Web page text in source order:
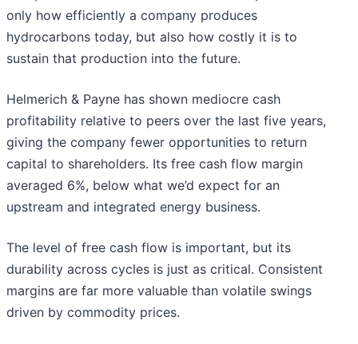
only how efficiently a company produces
hydrocarbons today, but also how costly it is to
sustain that production into the future.
Helmerich & Payne has shown mediocre cash
profitability relative to peers over the last five years,
giving the company fewer opportunities to return
capital to shareholders. Its free cash flow margin
averaged 6%, below what we’d expect for an
upstream and integrated energy business.
The level of free cash flow is important, but its
durability across cycles is just as critical. Consistent
margins are far more valuable than volatile swings
driven by commodity prices.